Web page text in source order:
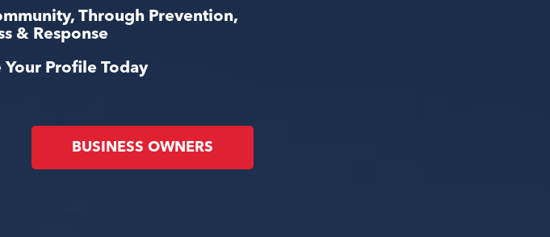
Through Prevention,
& Response
Profile Today
BUSINESS OWNERS